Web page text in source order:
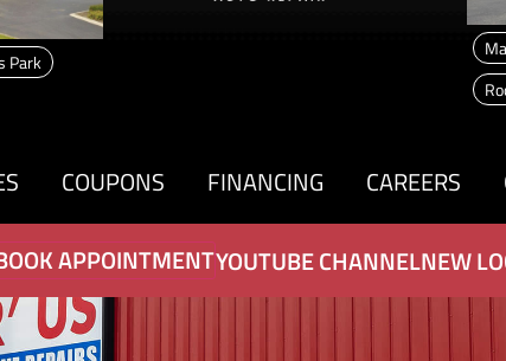
Park
COUPONS FINANCING CAREERS
APPOINTMENTYOUTUBE CHANNELNEW